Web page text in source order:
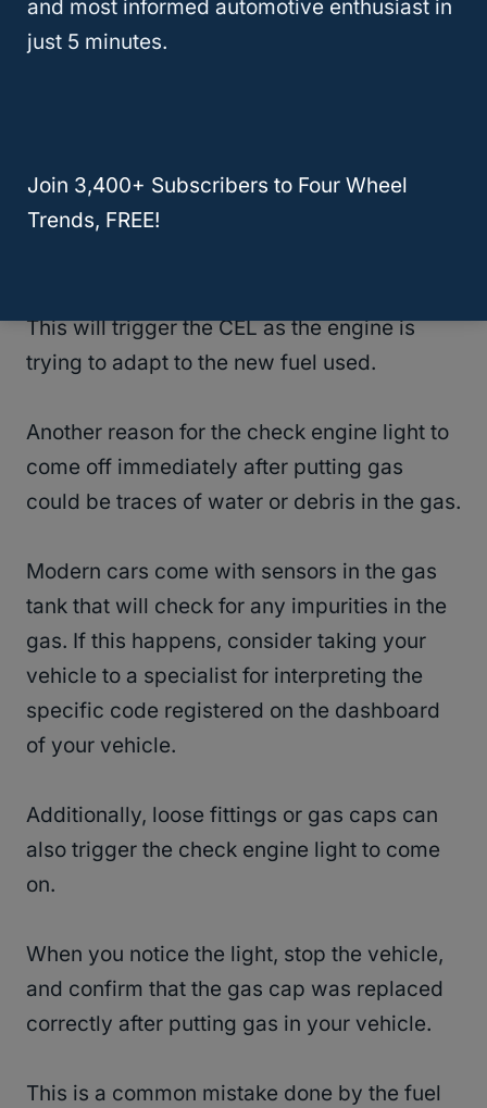
There are many reasons why the Check
The most common reason is when you put
gas with the wrong octane level (either
This will trigger the CEL as the engine is
trying to adapt to the new fuel used.
Another reason for the check engine light to
come off immediately after putting gas
could be traces of water or debris in the gas.
Modern cars come with sensors in the gas
tank that will check for any impurities in the
gas. If this happens, consider taking your
vehicle to a specialist for interpreting the
specific code registered on the dashboard
of your vehicle.
Additionally, loose fittings or gas caps can
also trigger the check engine light to come
on.
When you notice the light, stop the vehicle,
and confirm that the gas cap was replaced
correctly after putting gas in your vehicle.
This is a common mistake done by the fuel
and most informed automotive enthusiast in
just 5 minutes.
Join 3,400+ Subscribers to Four Wheel
Trends, FREE!